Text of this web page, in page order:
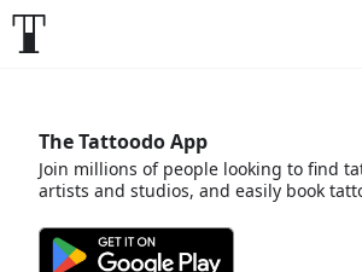
The Tattoodo App
Join millions of people looking to find
artists and studios, and easily book